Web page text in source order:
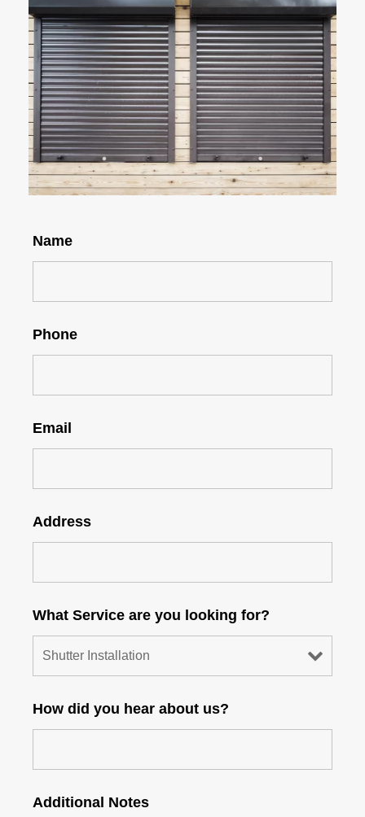
Name
Phone
Email
Address
What Service are you looking for?
How did you hear about us?
Additional Notes